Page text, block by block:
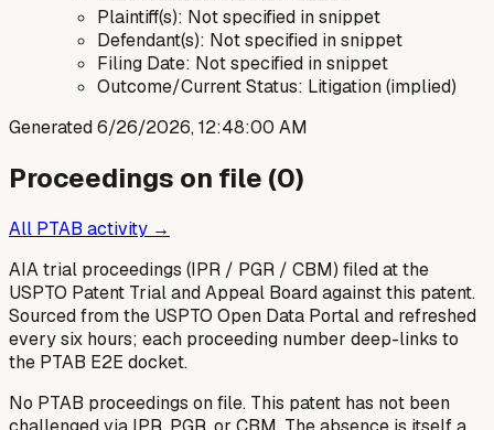
Plaintiff(s): Not specified in snippet
Defendant(s): Not specified in snippet
Filing Date: Not specified in snippet
Outcome/Current Status: Litigation (implied)
Generated6/26/2026, 12:48:00 AM
Proceedings on file (0)
All PTAB activity →
AIA trial proceedings (IPR / PGR / CBM) filed at the
USPTO Patent Trial and Appeal Board against this patent.
Sourced from the USPTO Open Data Portal and refreshed
every six hours; each proceeding number deep-links to
the PTAB E2E docket.
No PTAB proceedings on file. This patent has not been